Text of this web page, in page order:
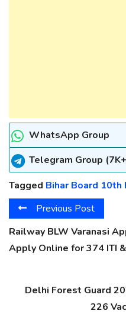
WhatsApp Group
Telegram Group
Tagged Bihar Board
Previous Post
Railway BLW Varanasi
Apply Online for 374 ITI
Delhi Forest Guard
226